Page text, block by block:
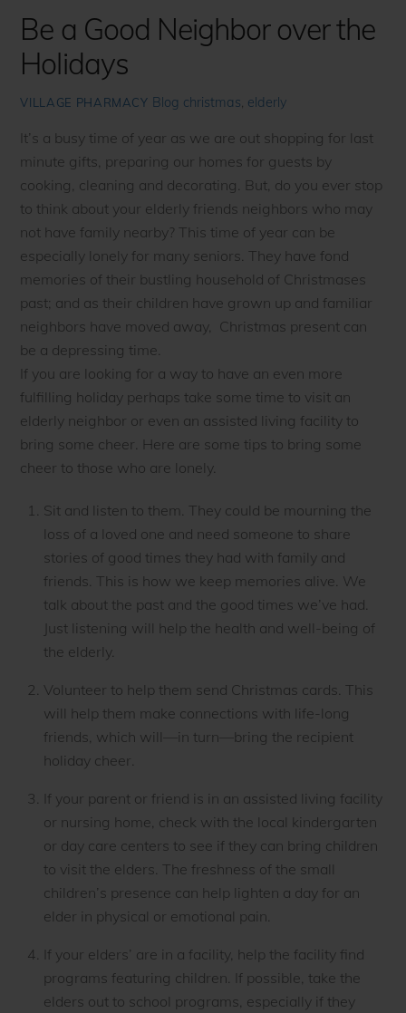
Be a Good Neighbor over the
Holidays
VILLAGE PHARMACY Blog christmas, elderly
It’s a busy time of year as we are out shopping for last
minute gifts, preparing our homes for guests by
cooking, cleaning and decorating. But, do you ever stop
to think about your elderly friends neighbors who may
not have family nearby? This time of year can be
especially lonely for many seniors. They have fond
memories of their bustling household of Christmases
past; and as their children have grown up and familiar
neighbors have moved away, Christmas present can
be a depressing time.
If you are looking for a way to have an even more
fulfilling holiday perhaps take some time to visit an
elderly neighbor or even an assisted living facility to
bring some cheer. Here are some tips to bring some
cheer to those who are lonely.
Sit and listen to them. They could be mourning the
loss of a loved one and need someone to share
stories of good times they had with family and
friends. This is how we keep memories alive. We
talk about the past and the good times we’ve had.
Just listening will help the health and well-being of
the elderly.
Volunteer to help them send Christmas cards. This
will help them make connections with life-long
friends, which will—in turn—bring the recipient
holiday cheer.
If your parent or friend is in an assisted living facility
or nursing home, check with the local kindergarten
or day care centers to see if they can bring children
to visit the elders. The freshness of the small
children’s presence can help lighten a day for an
elder in physical or emotional pain.
If your elders’ are in a facility, help the facility find
programs featuring children. If possible, take the
elders out to school programs, especially if they